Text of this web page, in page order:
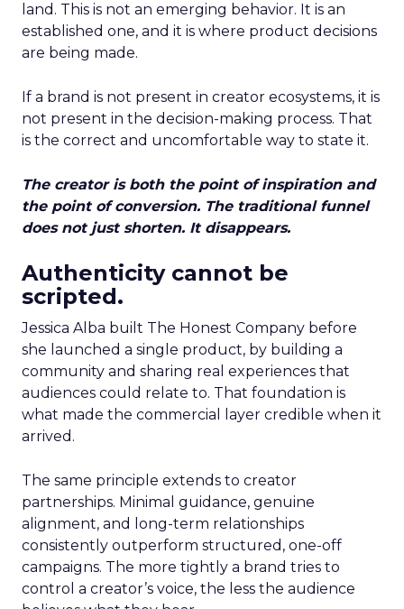
land. This is not an emerging behavior. It is an
established one, and it is where product decisions
are being made.
If a brand is not present in creator ecosystems, it is
not present in the decision-making process. That
is the correct and uncomfortable way to state it.
The creator is both the point of inspiration and
the point of conversion. The traditional funnel
does not just shorten. It disappears.
Authenticity cannot be
scripted.
Jessica Alba built The Honest Company before
she launched a single product, by building a
community and sharing real experiences that
audiences could relate to. That foundation is
what made the commercial layer credible when it
arrived.
The same principle extends to creator
partnerships. Minimal guidance, genuine
alignment, and long-term relationships
consistently outperform structured, one-off
campaigns. The more tightly a brand tries to
control a creator’s voice, the less the audience